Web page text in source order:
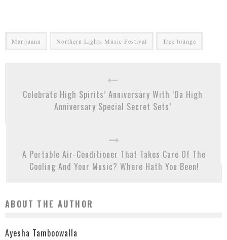
Marijuana Northern Lights Music Festival Tree lounge
Celebrate High Spirits’ Anniversary With ‘Da High
Anniversary Special Secret Sets’
A Portable Air-Conditioner That Takes Care Of The
Cooling And Your Music? Where Hath You Been!
ABOUT THE AUTHOR
Ayesha Tamboowalla